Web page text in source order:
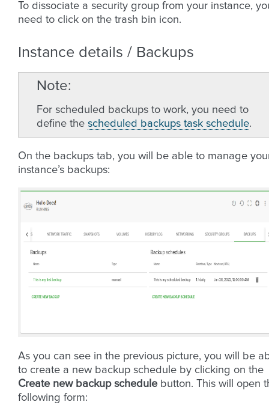
To dissociate a security group from your instance,
need to click on the trash bin icon.
Instance details / Backups
Note
For scheduled backups to work, you need to
define the scheduled backups task schedule.
On the backups tab, you will be able to manage
instance’s backups:
As you can see in the previous picture, you will be
to create a new backup schedule by clicking on the
Create new backup schedulebutton. This will open
following form: